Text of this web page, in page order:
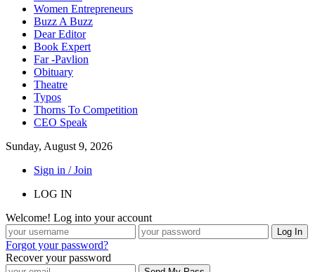
Women Entrepreneurs
Buzz A Buzz
Dear Editor
Book Expert
Far -Pavlion
Obituary
Theatre
Typos
Thorns To Competition
CEO Speak
Sunday, August 9, 2026
Sign in / Join
LOG IN
Welcome! Log into your account
Forgot your password?
Recover your password